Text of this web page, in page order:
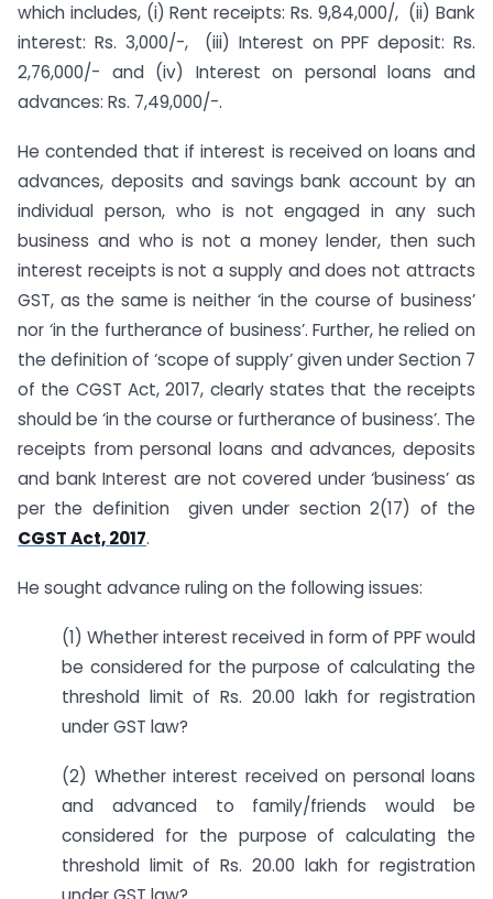
which includes, (i) Rent receipts: Rs. 9,84,000/, (ii) Bank
interest: Rs. 3,000/-, (iii) Interest on PPF deposit: Rs.
2,76,000/- and (iv) Interest on personal loans and
advances: Rs. 7,49,000/-.
He contended that if interest is received on loans and
advances, deposits and savings bank account by an
individual person, who is not engaged in any such
business and who is not a money lender, then such
interest receipts is not a supply and does not attracts
GST, as the same is neither ‘in the course of business’
nor ‘in the furtherance of business’. Further, he relied on
the definition of ‘scope of supply’ given under Section 7
of the CGST Act, 2017, clearly states that the receipts
should be ‘in the course or furtherance of business’. The
receipts from personal loans and advances, deposits
and bank Interest are not covered under ‘business’ as
per the definition given under section 2(17) of the
CGST Act, 2017.
He sought advance ruling on the following issues:
(1) Whether interest received in form of PPF would
be considered for the purpose of calculating the
threshold limit of Rs. 20.00 lakh for registration
under GST law?
(2) Whether interest received on personal loans
and advanced to family/friends would be
considered for the purpose of calculating the
threshold limit of Rs. 20.00 lakh for registration